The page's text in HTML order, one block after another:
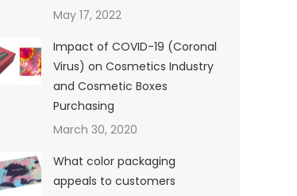
May 17, 2022
Impact of COVID-19 (Coronal
Virus) on Cosmetics Industry
and Cosmetic Boxes
Purchasing
March 30, 2020
What color packaging
appeals to customers